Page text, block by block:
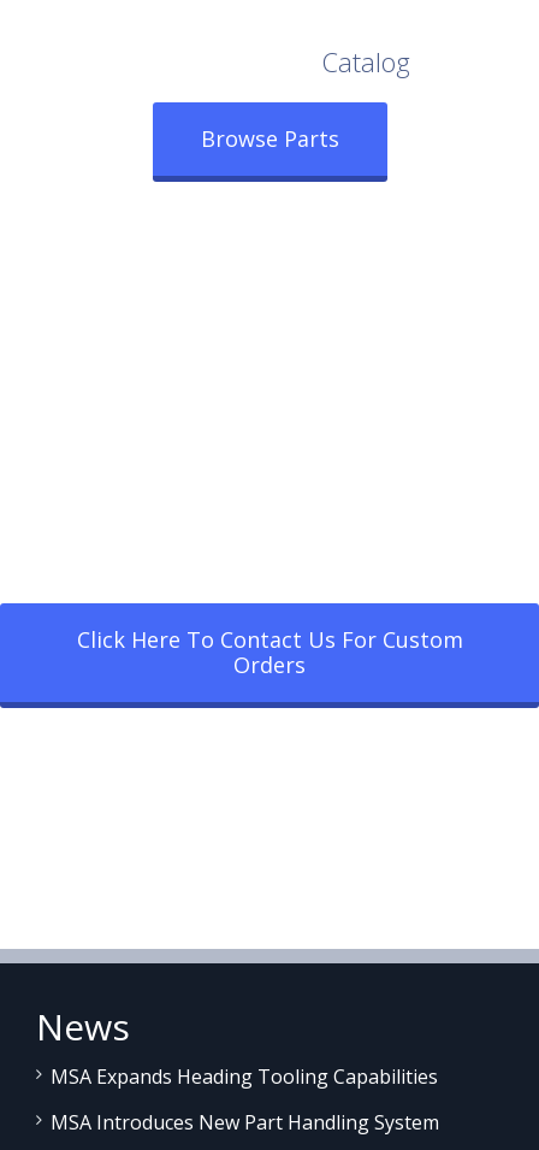
Catalog
Browse Parts
Click Here To Contact Us For Custom
Orders
News
MSA Expands Heading Tooling Capabilities
MSA Introduces New Part Handling System